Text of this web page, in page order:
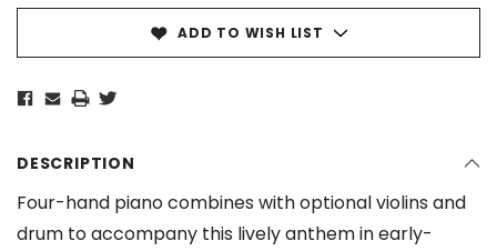
ADD TO WISH LIST
DESCRIPTION
Four-hand piano combines with optional violins and
drum to accompany this lively anthem in early-